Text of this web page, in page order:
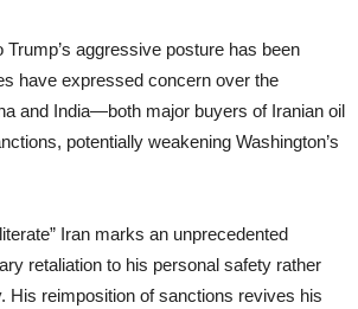
Trump’s aggressive posture has been
have expressed concern over the
and India—both major buyers of Iranian oil
potentially weakening Washington’s
Iran marks an unprecedented
retaliation to his personal safety rather
His reimposition of sanctions revives his